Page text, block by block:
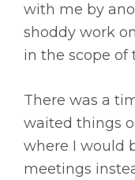
with me by
shoddy work
in the scope of
There was a
waited things
where I would
meetings